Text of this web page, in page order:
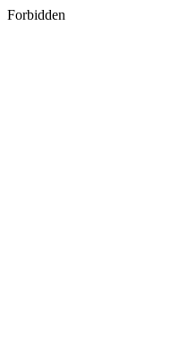
Forbidden